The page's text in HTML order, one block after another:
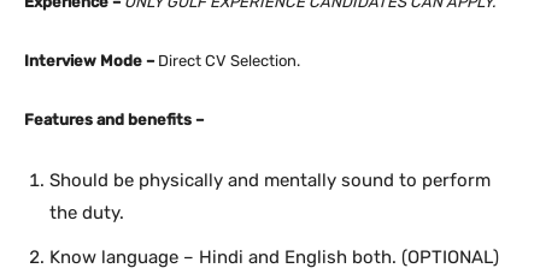
Interview Mode –Direct CV Selection.
Features and benefits –
Should be physically and mentally sound to perform
the duty.
Know language – Hindi and English both. (OPTIONAL)